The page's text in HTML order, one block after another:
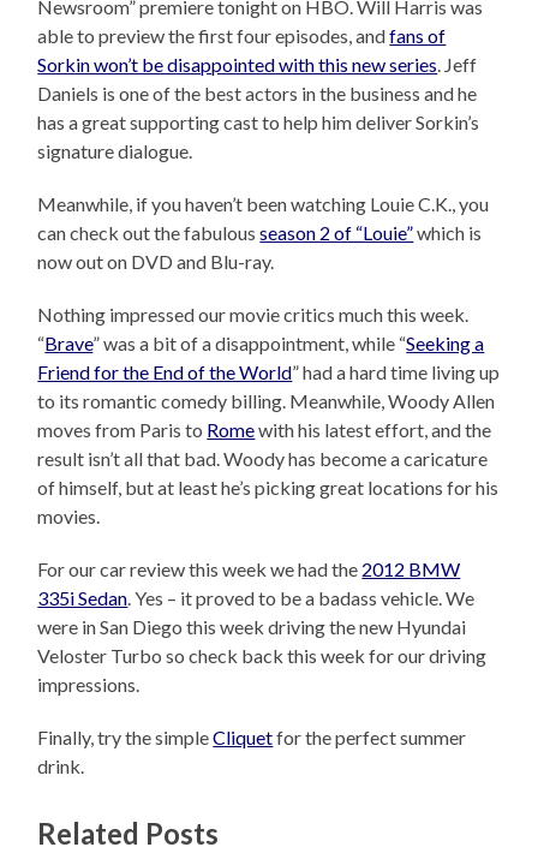
Newsroom” premiere tonight on HBO. Will Harris was
able to preview the first four episodes, andfans of
Sorkin won’t be disappointed with this new series. Jeff
Daniels is one of the best actors in the business and he
has a great supporting cast to help him deliver Sorkin’s
signature dialogue.
Meanwhile, if you haven’t been watching Louie C.K., you
can check out the fabulousseason 2 of “Louie”which is
now out on DVD and Blu-ray.
Nothing impressed our movie critics much this week.
“Brave” was a bit of a disappointment, while “Seeking a
Friend for the End of the World” had a hard time living up
to its romantic comedy billing. Meanwhile, Woody Allen
moves from Paris to Romewith his latest effort, and the
result isn’t all that bad. Woody has become a caricature
of himself, but at least he’s picking great locations for his
movies.
For our car review this week we had the 2012 BMW
335i Sedan. Yes – it proved to be a badass vehicle. We
were in San Diego this week driving the new Hyundai
Veloster Turbo so check back this week for our driving
impressions.
Finally, try the simpleCliquetfor the perfect summer
drink.
Related Posts